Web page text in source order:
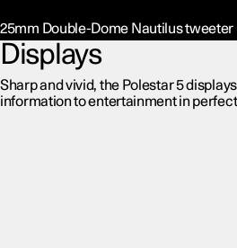
25mm Double-Dome Nautilus tweeter
Displays
Sharp and vivid, the Polestar 5
information to entertainment in